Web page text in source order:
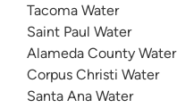
Tacoma Water
Saint Paul Water
Alameda County Water
Corpus Christi Water
Santa Ana Water